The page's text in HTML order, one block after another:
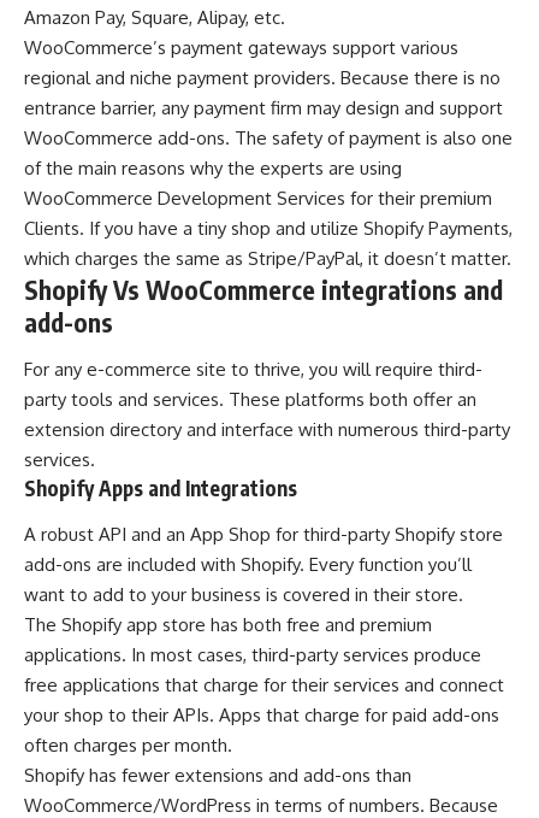
Amazon Pay, Square, Alipay, etc.
WooCommerce’s payment gateways support various
regional and niche payment providers. Because there is no
entrance barrier, any payment firm may design and support
WooCommerce add-ons. The safety of payment is also one
of the main reasons why the experts are using
WooCommerce Development Services for their premium
Clients. If you have a tiny shop and utilize Shopify Payments,
which charges the same as Stripe/PayPal, it doesn’t matter.
Shopify Vs WooCommerce integrations and
add-ons
For any e-commerce site to thrive, you will require third-
party tools and services. These platforms both offer an
extension directory and interface with numerous third-party
services.
Shopify Apps and Integrations
A robust API and an App Shop for third-party Shopify store
add-ons are included with Shopify. Every function you’ll
want to add to your business is covered in their store.
The Shopify app store has both free and premium
applications. In most cases, third-party services produce
free applications that charge for their services and connect
your shop to their APIs. Apps that charge for paid add-ons
often charges per month.
Shopify has fewer extensions and add-ons than
WooCommerce/WordPress in terms of numbers. Because